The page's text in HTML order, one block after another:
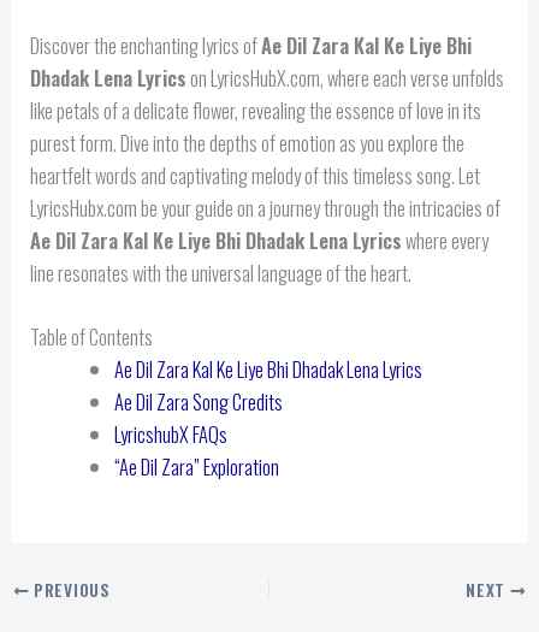
Discover the enchanting lyrics ofAe Dil Zara Kal Ke Liye Bhi
Dhadak Lena Lyricson LyricsHubX.com, where each verse unfolds
like petals of a delicate flower, revealing the essence of love in its
purest form. Dive into the depths of emotion as you explore the
heartfelt words and captivating melody of this timeless song. Let
LyricsHubx.com be your guide on a journey through the intricacies of
Ae Dil Zara Kal Ke Liye Bhi Dhadak Lena Lyricswhere every
line resonates with the universal language of the heart.
Table of Contents
Ae Dil Zara Kal Ke Liye Bhi Dhadak Lena Lyrics
Ae Dil Zara Song Credits
LyricshubX FAQs
“Ae Dil Zara” Exploration
PREVIOUS NEXT